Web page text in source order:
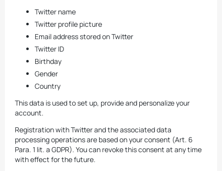
Twitter name
Twitter profile picture
Email address stored on Twitter
Twitter ID
Birthday
Gender
Country
This data is used to set up, provide and personalize your
account.
Registration with Twitter and the associated data
processing operations are based on your consent (Art. 6
Para. 1 lit. a GDPR). You can revoke this consent at any time
with effect for the future.